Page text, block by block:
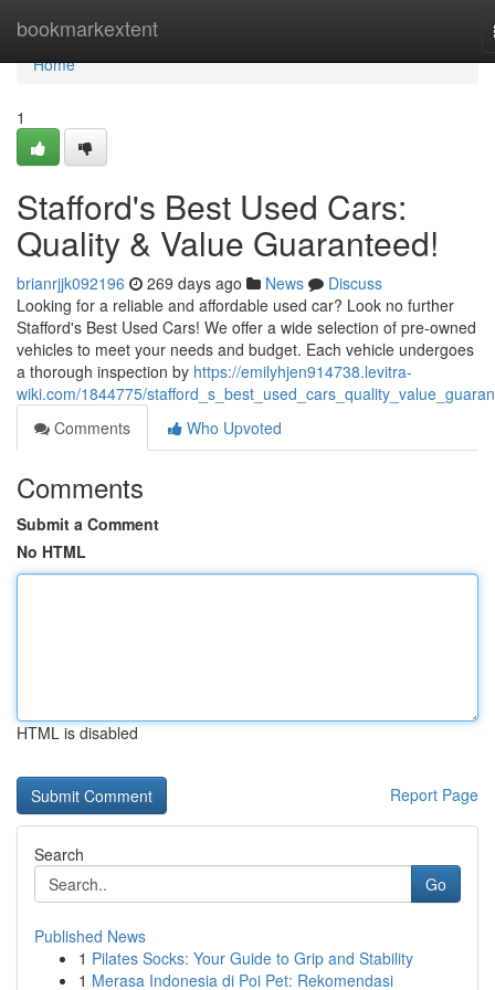
bookmarkextent
Home
Home
1
Stafford's Best Used Cars:
Quality & Value Guaranteed!
brianrjjk092196 269 days ago News
Discuss
Looking for a reliable and affordable used car? Look no further
Stafford's Best Used Cars! We offer a wide selection of pre-owned
vehicles to meet your needs and budget. Each vehicle undergoes
a thorough inspection by https://emilyhjen914738.levitra-
wiki.com/1844775/
Comments
Who Upvoted
Comments
Submit a Comment
No HTML
HTML is disabled
Report Page
Search
Go
Published News
1 Pilates Socks: Your Guide to Grip and Stability
1 Merasa Indonesia di Poi Pet: Rekomendasi